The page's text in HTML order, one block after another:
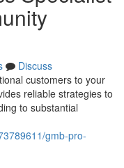
Discuss
customers to your
reliable strategies to
to substantial
gmb-pro-